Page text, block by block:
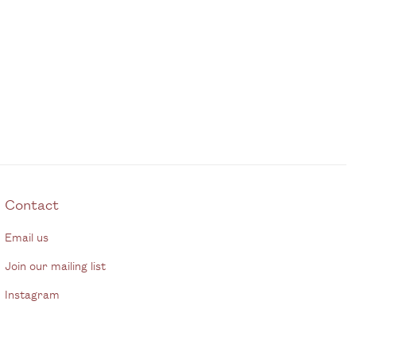
Contact
Email us
Join our mailing list
Instagram